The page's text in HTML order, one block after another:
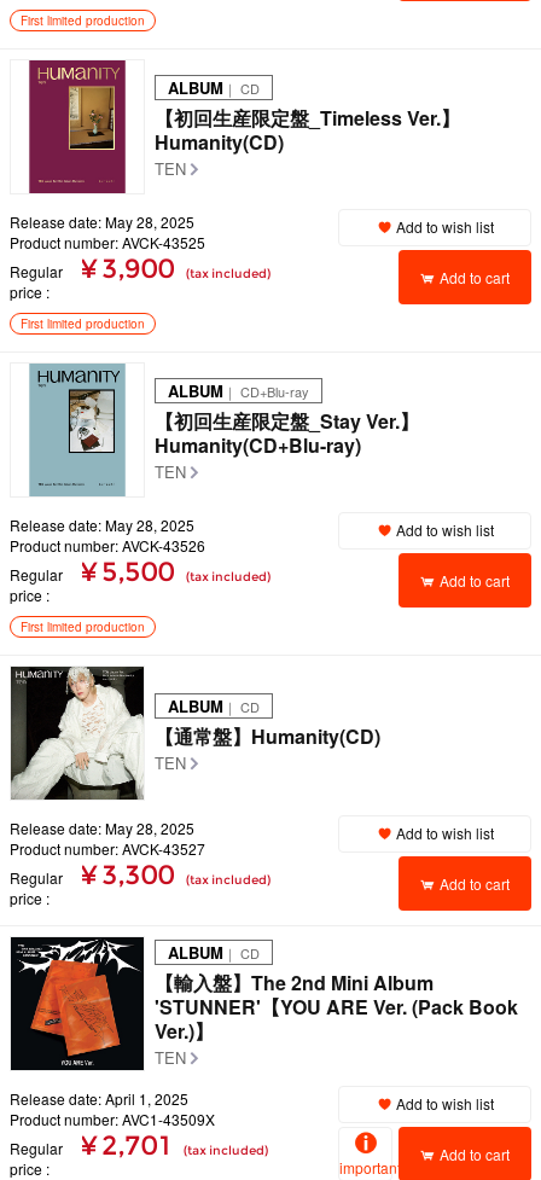
First limited production
ALBUM ｜ CD
【初回生産限定盤_Timeless Ver.】
Humanity(CD)
TEN
Release date: May 28, 2025
Product number: AVCK-43525
Regular
price
¥ 3,900 (tax included)
Add to wish list
Add to cart
First limited production
ALBUM ｜ CD+Blu-ray
【初回生産限定盤_Stay Ver.】
Humanity(CD+Blu-ray)
TEN
Release date: May 28, 2025
Product number: AVCK-43526
Regular
price
¥ 5,500 (tax included)
Add to wish list
Add to cart
First limited production
ALBUM ｜ CD
【通常盤】Humanity(CD)
TEN
Release date: May 28, 2025
Product number: AVCK-43527
Regular
price
¥ 3,300 (tax included)
Add to wish list
Add to cart
ALBUM ｜ CD
【輸入盤】The 2nd Mini Album
'STUNNER'【YOU ARE Ver. (Pack Book
Ver.)】
TEN
Release date: April 1, 2025
Product number: AVC1-43509X
Regular
price
¥ 2,701 (tax included)
Add to wish list
important
Add to cart